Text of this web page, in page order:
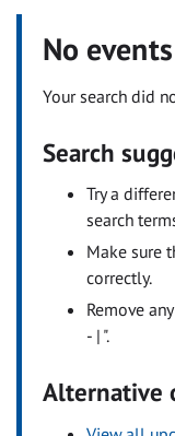
No
Your search did
Search
Try a
search
Make sure
correctly.
Remove
- | ".
Alternative